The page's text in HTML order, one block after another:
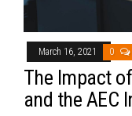
March 16, 2021 0
The Impact
and the AEC